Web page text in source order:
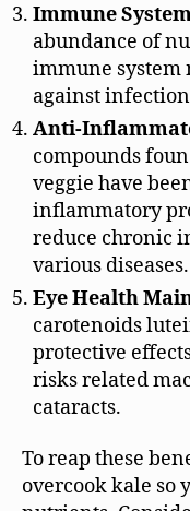
Immune
abundance of
immune
against
Anti-
compounds
veggie have
inflammatory
reduce chronic
various diseases.
Eye Health
carotenoids
protective
risks related
cataracts.
To reap these
overcook kale so